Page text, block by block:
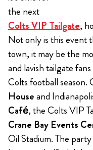
the next
Colts VIP Tailgate,
Not only is this event
town, it may be the
and lavish tailgate
Colts football season.
Houseand
Café, the Colts VIP
Crane Bay Events
Oil Stadium. The